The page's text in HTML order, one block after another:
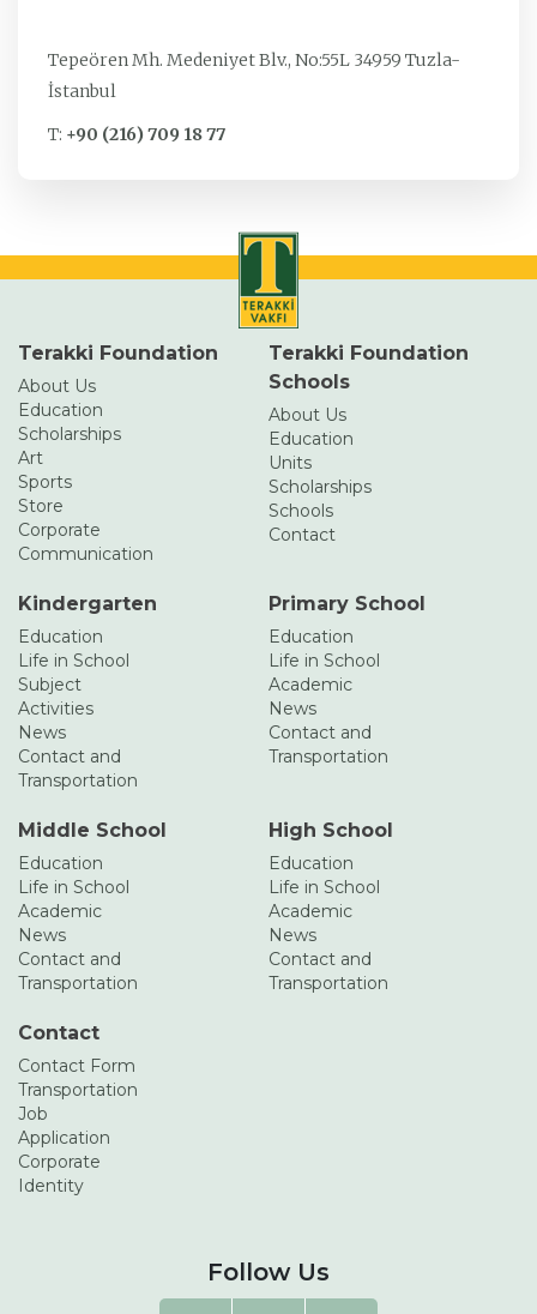
Tepeören Mh. Medeniyet Blv., No:55L 34959 Tuzla-
İstanbul
T: +90 (216) 709 18 77
Terakki Foundation
About Us
Education
Scholarships
Art
Sports
Store
Corporate
Communication
Terakki Foundation
Schools
About Us
Education
Units
Scholarships
Schools
Contact
Kindergarten
Education
Life in School
Subject
Activities
News
Contact and
Transportation
Primary School
Education
Life in School
Academic
News
Contact and
Transportation
Middle School
Education
Life in School
Academic
News
Contact and
Transportation
High School
Education
Life in School
Academic
News
Contact and
Transportation
Contact
Contact Form
Transportation
Job
Application
Corporate
Identity
Follow Us